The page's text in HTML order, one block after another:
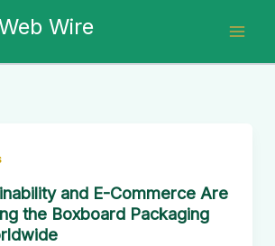
Wire
and E-Commerce Are
the Boxboard Packaging